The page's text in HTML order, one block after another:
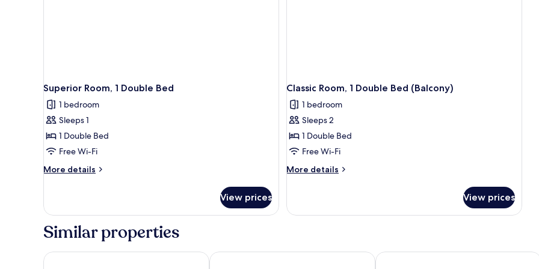
Superior Room, 1 Double Bed
1 bedroom
Sleeps 1
1 Double Bed
Free Wi-Fi
More details
More
Room,
Double
View prices
Classic Room, 1 Double Bed (Balcony)
1 bedroom
Sleeps 2
1 Double Bed
Free Wi-Fi
More details
More
Room,
(Balcony)
View prices
Similar properties
Radisson Hotel Nola Naples voco Nola Naples Vulcano Buono by IHGHotel Cenacolo